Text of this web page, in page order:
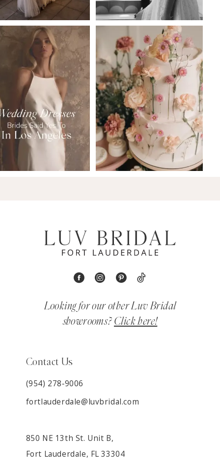
6
Looking for our other Luv Bridal
showrooms? Click here!
Contact Us
(954) 278‑9006
fortlauderdale@luvbridal.com
850 NE 13th St. Unit B,
Fort Lauderdale, FL 33304